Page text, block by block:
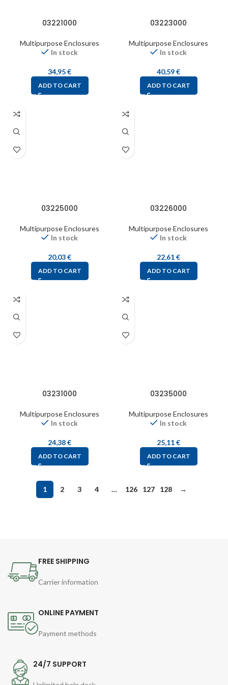
03221000
Multipurpose Enclosures
In stock
34,95€
ADD TO CART
03223000
Multipurpose Enclosures
In stock
40,59€
ADD TO CART
03225000
Multipurpose Enclosures
In stock
20,03€
ADD TO CART
03226000
Multipurpose Enclosures
In stock
22,61€
ADD TO CART
03231000
Multipurpose Enclosures
In stock
24,38€
ADD TO CART
03235000
Multipurpose Enclosures
In stock
25,11€
ADD TO CART
1 2 3 4 … 126 127 128 →
FREE SHIPPING
Carrier information
ONLINE PAYMENT
Payment methods
24/7 SUPPORT